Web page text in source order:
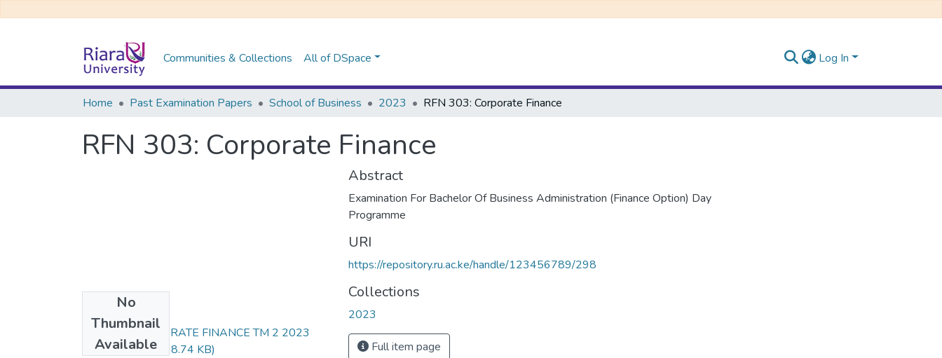
Communities & Collections All of DSpace Log In
Home Past Examination Papers School of Business 2023 RFN 303: Corporate Finance
RFN 303: Corporate Finance
No
Thumbnail
Available
RFN 303 CORPORATE FINANCE TM 2 2023
EXAM.docx.pdf (98.74 KB)
Abstract
Examination For Bachelor Of Business Administration (Finance Option) Day
Programme
URI
https://repository.ru.ac.ke/handle/123456789/298
Collections
2023
Full item page